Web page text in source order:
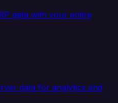
data with your entire
data for analytics and